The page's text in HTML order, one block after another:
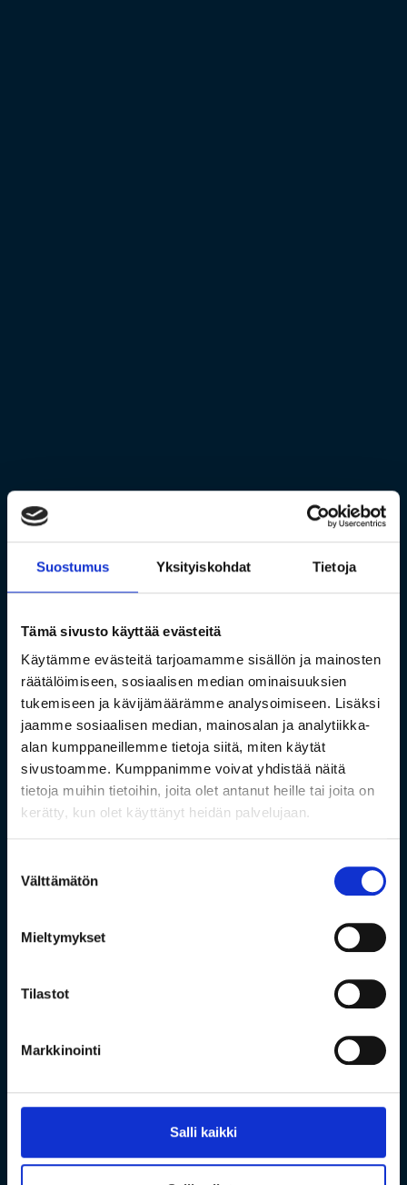
Suostumus Yksityiskohdat Tietoja
Tämä sivusto käyttää evästeitä
Käytämme evästeitä tarjoamamme sisällön ja mainosten
räätälöimiseen, sosiaalisen median ominaisuuksien
tukemiseen ja kävijämäärämme analysoimiseen. Lisäksi
jaamme sosiaalisen median, mainosalan ja analytiikka-
alan kumppaneillemme tietoja siitä, miten käytät
sivustoamme. Kumppanimme voivat yhdistää näitä
tietoja muihin tietoihin, joita olet antanut heille tai joita on
kerätty, kun olet käyttänyt heidän palvelujaan.
valinta
Välttämätön
Mieltymykset
Tilastot
Markkinointi
Salli kaikki